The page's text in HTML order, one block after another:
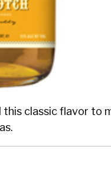
classic flavor to